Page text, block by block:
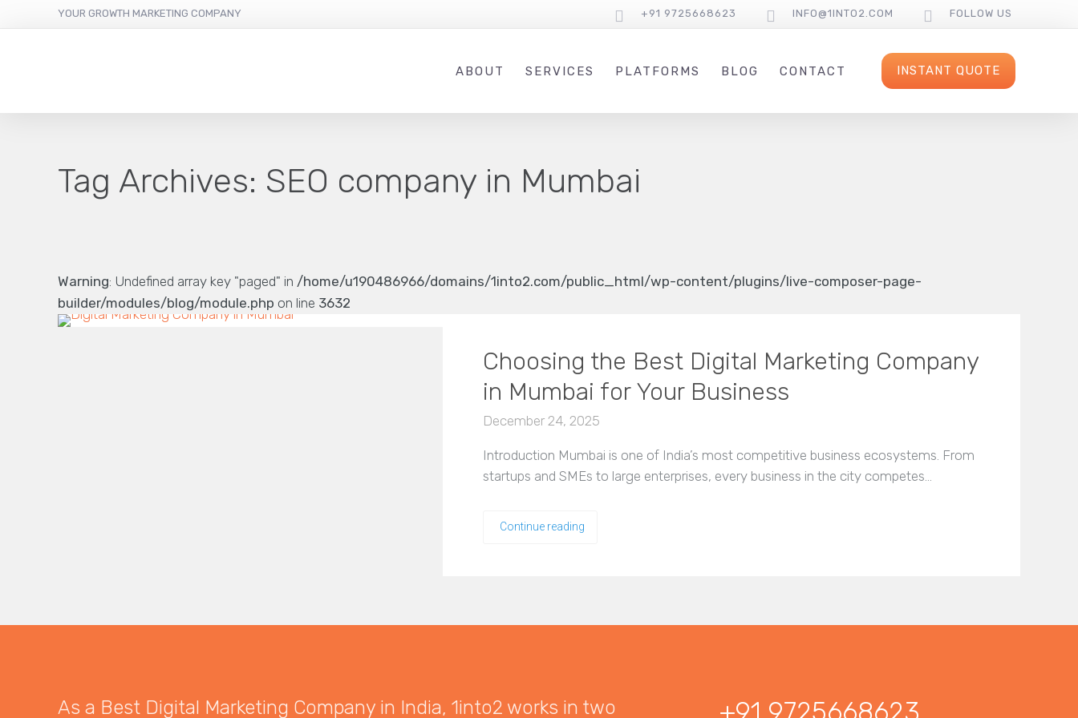
YOUR GROWTH MARKETING COMPANY +91 9725668623 INFO@1INTO2.COM FOLLOW US
ABOUT SERVICES PLATFORMS BLOG CONTACT INSTANT QUOTE
Tag Archives: SEO company in Mumbai
Warning: Undefined array key "paged" in /home/u190486966/domains/1into2.com/public_html/wp-content/plugins/live-composer-page-
builder/modules/blog/module.php on line 3632
Choosing the Best Digital Marketing Company
in Mumbai for Your Business
December 24, 2025
Introduction Mumbai is one of India’s most competitive business ecosystems. From
startups and SMEs to large enterprises, every business in the city competes…
Continue reading
As a Best Digital Marketing Company in India, 1into2 works in two